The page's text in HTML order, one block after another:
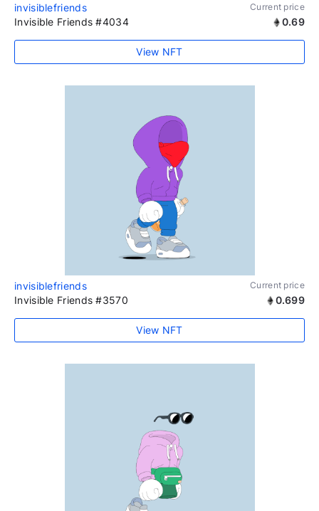
invisiblefriends Current price
Invisible Friends #4034 0.69
View NFT
invisiblefriends Current price
Invisible Friends #3570 0.699
View NFT